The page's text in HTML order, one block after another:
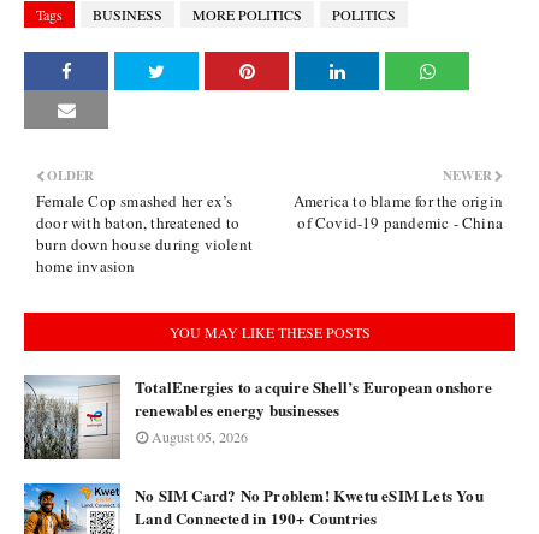
Tags BUSINESS MORE POLITICS POLITICS
NEWER
America to blame for the origin
of Covid-19 pandemic - China
OLDER
Female Cop smashed her ex’s
door with baton, threatened to
burn down house during violent
home invasion
YOU MAY LIKE THESE POSTS
TotalEnergies to acquire Shell’s European onshore
renewables energy businesses
August 05, 2026
No SIM Card? No Problem! Kwetu eSIM Lets You
Land Connected in 190+ Countries